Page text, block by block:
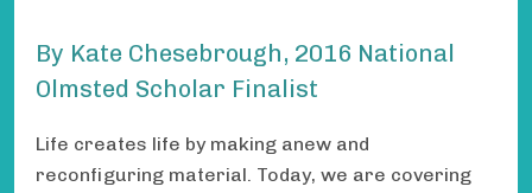
By Kate Chesebrough, 2016 National
Olmsted Scholar Finalist
Life creates life by making anew and
reconfiguring material. Today, we are covering